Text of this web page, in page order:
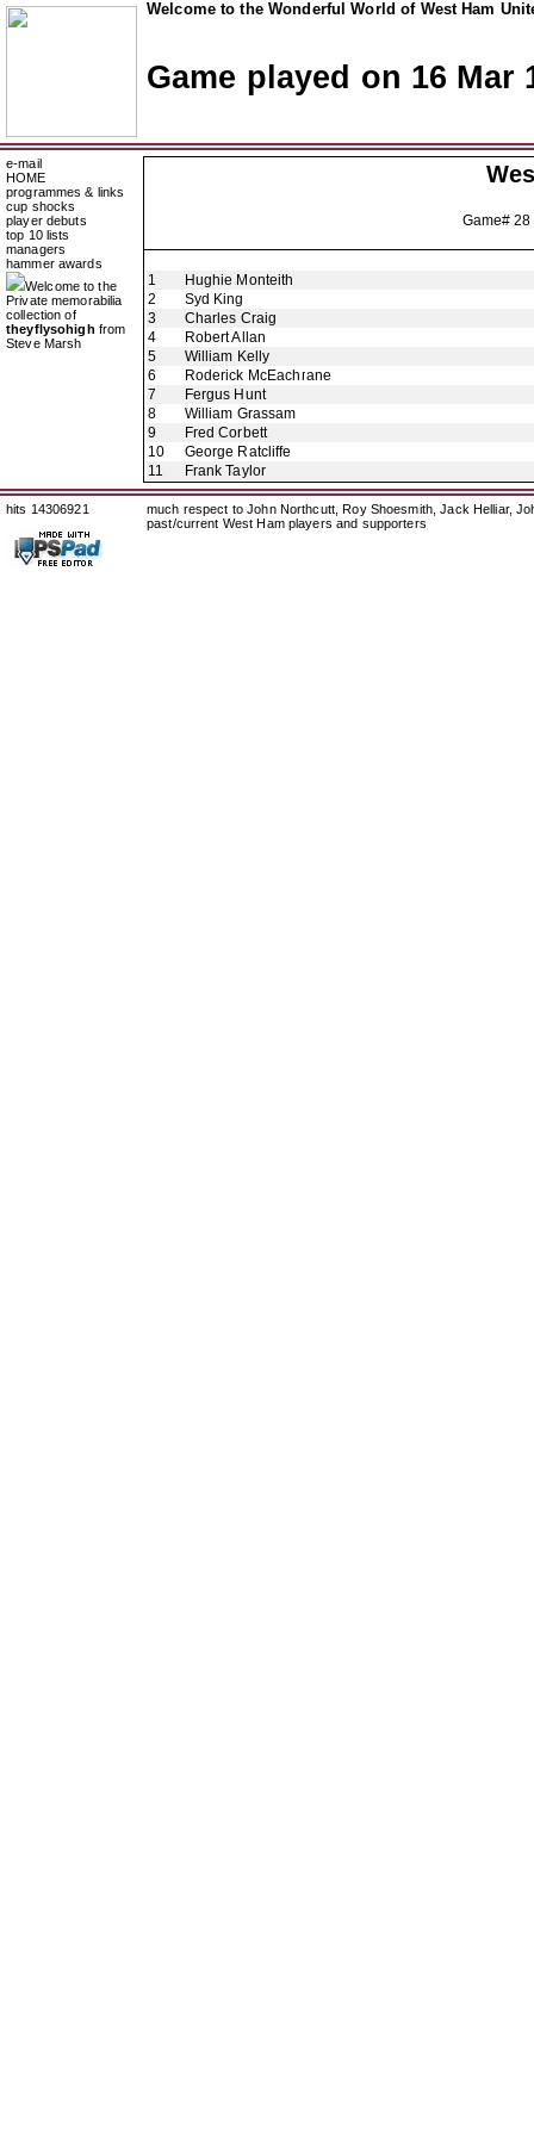
Welcome to the Wonderful World of West Ham
Game played on 16 Mar
e-mail
HOME
programmes & links
cup shocks
player debuts
top 10 lists
managers
hammer awards
Welcome to the
Private memorabilia
collection of
theyflysohigh from
Steve Marsh
Game#
1
Hughie Monteith
2
Syd King
3
Charles Craig
4
Robert Allan
5
William Kelly
6
Roderick McEachrane
7
Fergus Hunt
8
William Grassam
9
Fred Corbett
10
George Ratcliffe
11
Frank Taylor
hits 14306921
much respect to John Northcutt, Roy Shoesmith, Jack Helliar,
past/current West Ham players and supporters